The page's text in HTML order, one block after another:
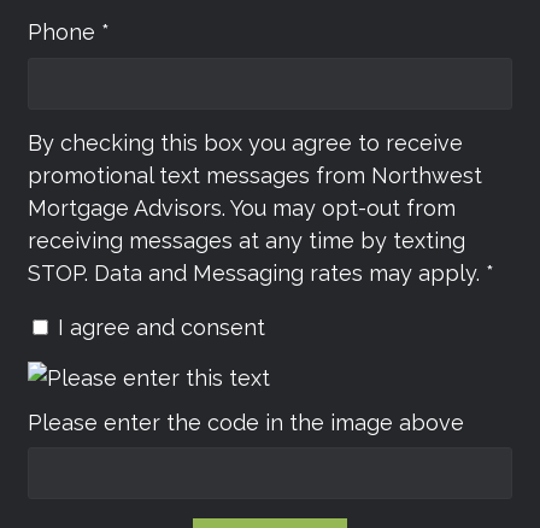
Phone *
By checking this box you agree to receive
promotional text messages from Northwest
Mortgage Advisors. You may opt-out from
receiving messages at any time by texting
STOP. Data and Messaging rates may apply. *
I agree and consent
Please enter the code in the image above